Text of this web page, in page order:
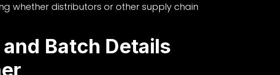
whether distributors or other supply chain
Batch Details